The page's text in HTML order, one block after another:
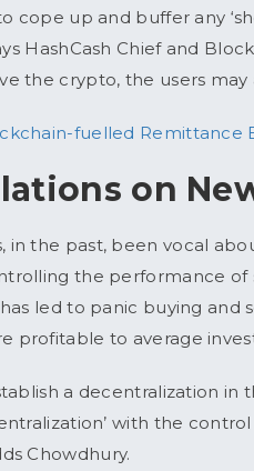
cope up and buffer any
HashCash Chief and
the crypto, the users
fuelled Remittance
on
in the past, been vocal
the performance
led to panic buying
profitable to average
a decentralization
with the
Chowdhury.